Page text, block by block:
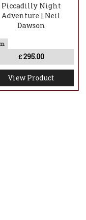
Piccadilly Night
Adventure | Neil
Dawson
£295.00
View Product